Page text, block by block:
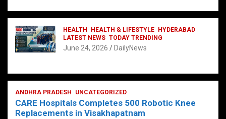
HEALTH HEALTH & LIFESTYLE
HYDERABAD
LATEST NEWS TODAY TRENDING
June 24, 2026 DailyNews
ANDHRA PRADESH UNCATEGORIZED
CARE Hospitals Completes 500 Robotic Knee
Replacements in Visakhapatnam